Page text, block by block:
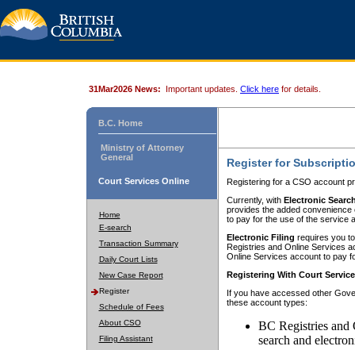
31Mar2026 News: Important updates. Click here for details.
B.C. Home
Ministry of Attorney
General
Court Services Online
Home
E-search
Transaction Summary
Daily Court Lists
New Case Report
Register
Schedule of Fees
About CSO
Filing Assistant
Register for
Registering for a CSO account
Currently, with Electronic
provides the added
to pay for the use of the service
Electronic Filing requires you
Registries and Online Services
Online Services account to pay
Registering With Court
If you have accessed other
these account types:
BC Registries and
search and